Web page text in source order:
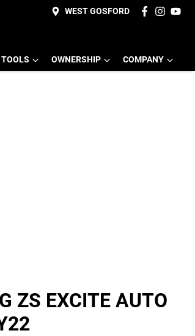
WEST GOSFORD
OWNERSHIP COMPANY
ZS EXCITE AUTO